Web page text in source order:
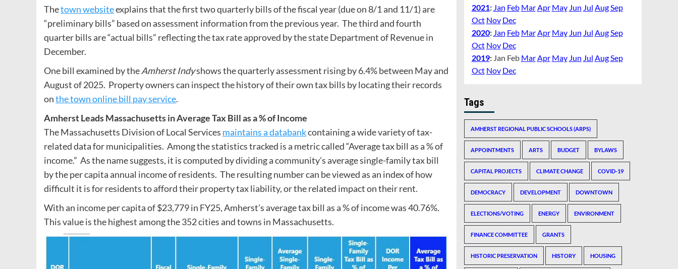
Thetown websiteexplains that the first two quarterly bills of the fiscal year (due on 8/1 and 11/1) are
“preliminary bills” based on assessment information from the previous year. The third and fourth
quarter bills are “actual bills” reflecting the tax rate approved by the state Department of Revenue in
December.
One bill examined by theAmherst Indyshows the quarterly assessment rising by 6.4% between May and
August of 2025. Property owners can inspect the history of their own tax bills by locating their records
onthe town online bill pay service.
Amherst Leads Massachusetts in Average Tax Bill as a % of Income
The Massachusetts Division of Local Services maintains a databankcontaining a wide variety of tax-
related data for municipalities. Among the statistics tracked is a metric called “Average tax bill as a % of
income.” As the name suggests, it is computed by dividing a community’s average single-family tax bill
by the per capita annual income of residents. The resulting number can be viewed as an index of how
difficult it is for residents to afford their property tax liability, or the related impact on their rent.
With an income per capita of $23,779 in FY25, Amherst’s average tax bill as a % of income was 40.76%.
This value is the highest among the 352 cities and towns in Massachusetts.
2021: Jan Feb MarApr May Jun Jul AugSep
Oct Nov Dec
2020: Jan Feb MarApr May Jun Jul AugSep
Oct Nov Dec
2019: Jan Feb MarApr May Jun Jul AugSep
Oct Nov Dec
Tags
AMHERST REGIONAL PUBLIC SCHOOLS (ARPS)
APPOINTMENTS ARTS BUDGET BYLAWS
CAPITAL PROJECTS CLIMATE CHANGE COVID-19
DEMOCRACY DEVELOPMENT DOWNTOWN
ELECTIONS/VOTING ENERGY ENVIRONMENT
FINANCE COMMITTEE GRANTS
HISTORIC PRESERVATION HISTORY HOUSING